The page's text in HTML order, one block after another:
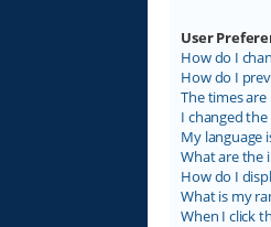
User
How do I
How do I
The times
I changed
My language
What are the
How do I
What is my
When I click